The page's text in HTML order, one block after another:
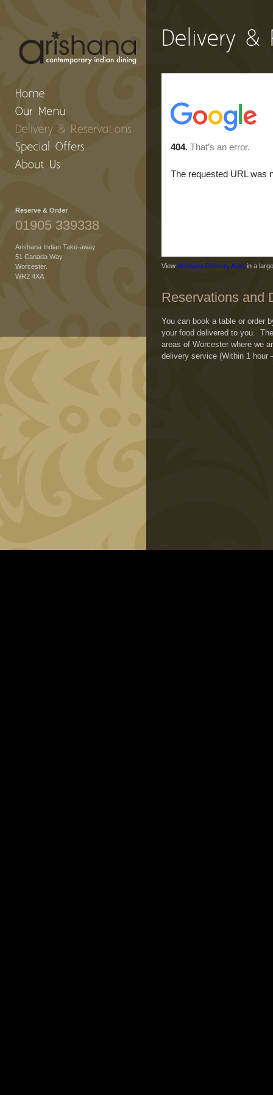
Reserve & Order
01905 339338
Arishana Indian Take-away
51 Canada Way
Worcester.
WR2 4XA
View Arishana Delivery Area in a
Reservations and
You can book a table or order
your food delivered to you.
areas of Worcester where we
delivery service (Within 1 hour